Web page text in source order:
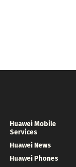
Huawei Mobile
Services
Huawei News
Huawei Phones